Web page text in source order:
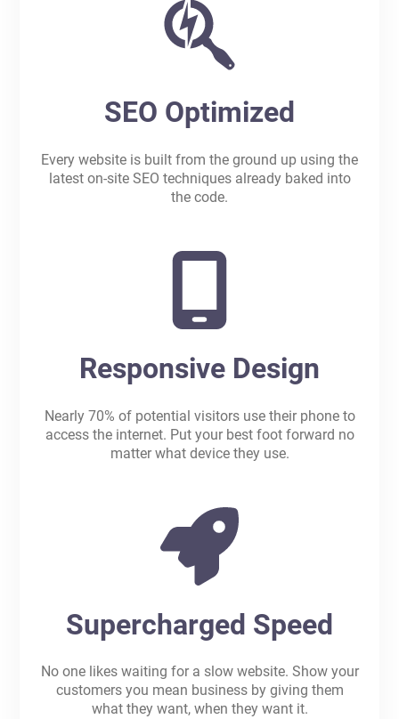
SEO Optimized
Every website is built from the ground up using the
latest on-site SEO techniques already baked into
the code.
Responsive Design
Nearly 70% of potential visitors use their phone to
access the internet. Put your best foot forward no
matter what device they use.
Supercharged Speed
No one likes waiting for a slow website. Show your
customers you mean business by giving them
what they want, when they want it.